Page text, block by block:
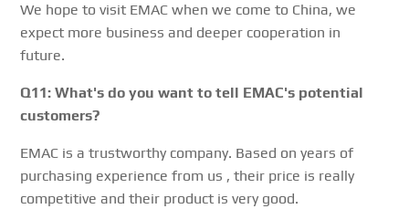
We hope to visit EMAC when we come to China, we
expect more business and deeper cooperation in
future.
Q11: What's do you want to tell EMAC's potential
customers?
EMAC is a trustworthy company. Based on years of
purchasing experience from us , their price is really
competitive and their product is very good.